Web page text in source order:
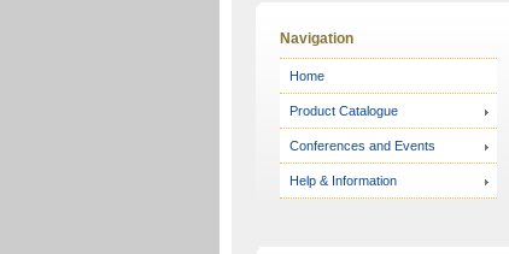
Navigation
Home
Product Catalogue
Conferences and Events
Help & Information